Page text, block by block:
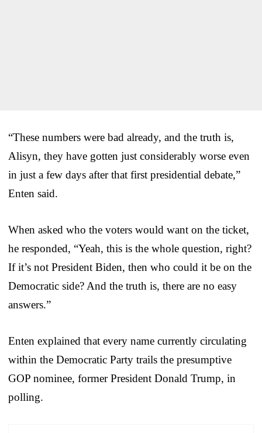
“These numbers were bad already, and the truth is,
Alisyn, they have gotten just considerably worse even
in just a few days after that first presidential debate,”
Enten said.
When asked who the voters would want on the ticket,
he responded, “Yeah, this is the whole question, right?
If it’s not President Biden, then who could it be on the
Democratic side? And the truth is, there are no easy
answers.”
Enten explained that every name currently circulating
within the Democratic Party trails the presumptive
GOP nominee, former President Donald Trump, in
polling.